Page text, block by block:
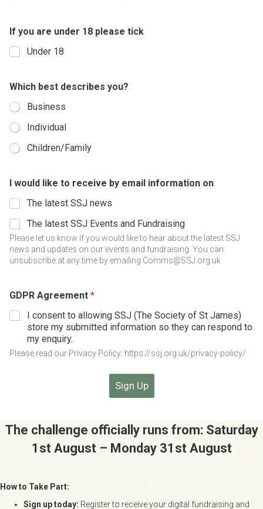
If you are under 18 please tick
Under 18
n
f
o
r
m
a
t
o
n
p
l
e
a
s
e
t
e
Which best describes you?
Business
Individual
Children/Family
I would like to receive by email information on
The latest SSJ news
The latest SSJ Events and Fundraising
Please let us know if you would like to hear about the latest SSJ
news and updates on our events and fundraising. You can
unsubscribe at any time by emailing Comms@SSJ.org.uk
GDPR Agreement *
I consent to allowing SSJ (The Society of St James)
store my submitted information so they can respond to
my enquiry.
Please read our Privacy Policy: https://ssj.org.uk/privacy-policy/
Sign Up
The challenge officially runs from: Saturday
1st August – Monday 31st August
How to Take Part:
Sign up today: Register to receive your digital fundraising and